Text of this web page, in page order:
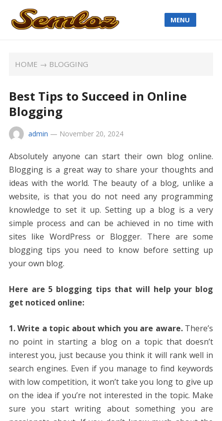
MENU
HOME → BLOGGING
Best Tips to Succeed in Online
Blogging
admin — November 20, 2024
Absolutely anyone can start their own blog online.
Blogging is a great way to share your thoughts and
ideas with the world. The beauty of a blog, unlike a
website, is that you do not need any programming
knowledge to set it up. Setting up a blog is a very
simple process and can be achieved in no time with
sites like WordPress or Blogger. There are some
blogging tips you need to know before setting up
your own blog.
Here are 5 blogging tips that will help your blog
get noticed online:
1. Write a topic about which you are aware.There’s
no point in starting a blog on a topic that doesn’t
interest you, just because you think it will rank well in
search engines. Even if you manage to find keywords
with low competition, it won’t take you long to give up
on the idea if you’re not interested in the topic. Make
sure you start writing about something you are